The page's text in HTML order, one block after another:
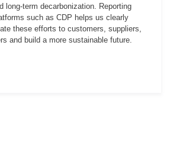
long-term decarbonization. Reporting
such as CDP helps us clearly
these efforts to customers, suppliers,
and build a more sustainable future.